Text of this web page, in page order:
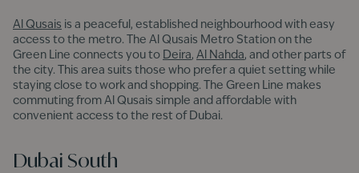
Al Qusais is a peaceful, established neighbourhood with easy
access to the metro. The Al Qusais Metro Station on the
Green Line connects you to Deira, Al Nahda, and other parts of
the city. This area suits those who prefer a quiet setting while
staying close to work and shopping. The Green Line makes
commuting from Al Qusais simple and affordable with
convenient access to the rest of Dubai.
Dubai South